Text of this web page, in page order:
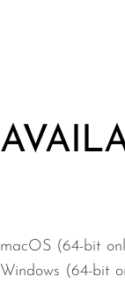
macOS (64-bit
Windows (64-bit